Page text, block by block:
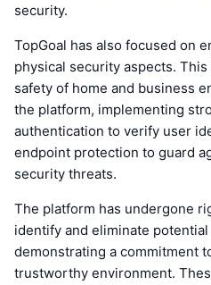
security.
TopGoal has also focused on
physical security aspects.
safety of home and business
the platform, implementing
authentication to verify user
endpoint protection to guard
security threats.
The platform has undergone
identify and eliminate
demonstrating a commitment
trustworthy environment.